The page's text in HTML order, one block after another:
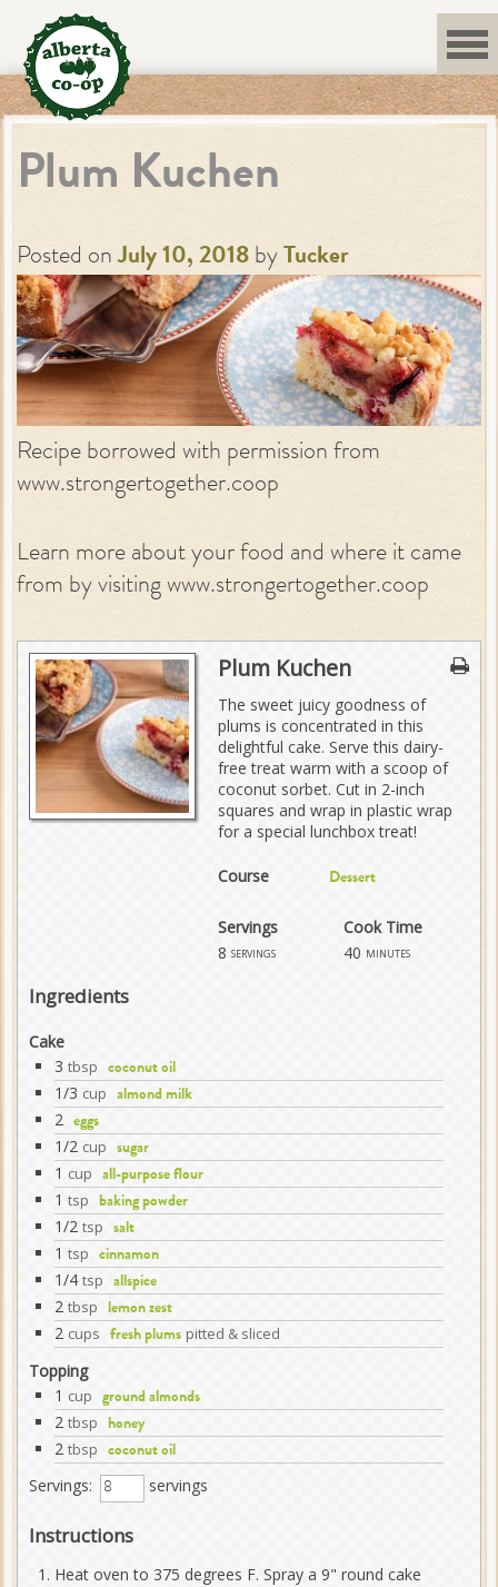
content
Plum Kuchen
Posted onJuly 10, 2018 by Tucker
Recipe borrowed with permission from
www.strongertogether.coop
Learn more about your food and where it came
from by visiting www.strongertogether.coop
Plum Kuchen
The sweet juicy goodness of
plums is concentrated in this
delightful cake. Serve this dairy-
free treat warm with a scoop of
coconut sorbet. Cut in 2-inch
squares and wrap in plastic wrap
for a special lunchbox treat!
Course Dessert
Servings
8 servings
Cook Time
40 minutes
Ingredients
Cake
3 tbsp coconut oil
1/3 cup almond milk
2 eggs
1/2 cup sugar
1 cup all-purpose flour
1 tsp baking powder
1/2 tsp salt
1 tsp cinnamon
1/4 tsp allspice
2 tbsp lemon zest
2 cups fresh plums pitted & sliced
Topping
1 cup ground almonds
2 tbsp honey
2 tbsp coconut oil
Servings: servings
Instructions
Heat oven to 375 degrees F. Spray a 9" round cake